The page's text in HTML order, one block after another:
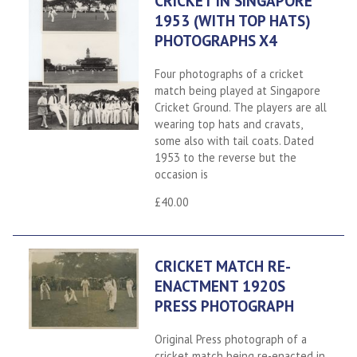
1953 (WITH TOP HATS)
PHOTOGRAPHS X4
Four photographs of a cricket
match being played at Singapore
Cricket Ground. The players are all
wearing top hats and cravats,
some also with tail coats. Dated
1953 to the reverse but the
occasion is
£40.00
CRICKET MATCH RE-
ENACTMENT 1920S
PRESS PHOTOGRAPH
Original Press photograph of a